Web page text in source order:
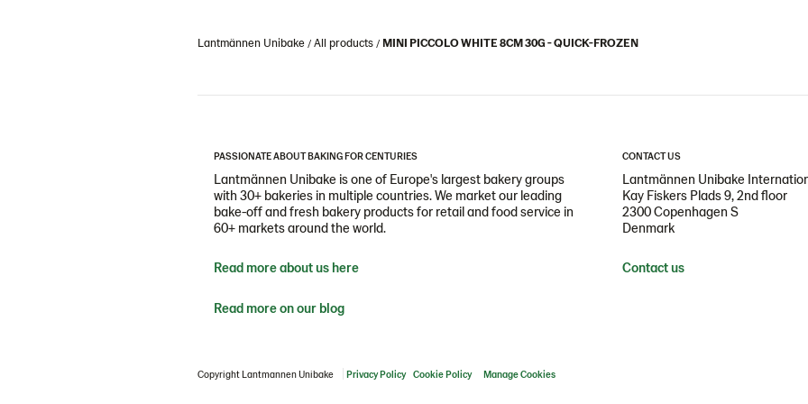
Lantmännen Unibake All products MINI PICCOLO WHITE 8CM 30G - QUICK-FROZEN
PASSIONATE ABOUT BAKING FOR CENTURIES
Lantmännen Unibake is one of Europe's largest bakery groups
with 30+ bakeries in multiple countries. We market our leading
bake-off and fresh bakery products for retail and food service in
60+ markets around the world.
Read more about us here
Read more on our blog
CONTACT US
Lantmännen Unibake
Kay Fiskers Plads 9, 2nd floor
2300 Copenhagen S
Denmark
Contact us
Copyright Lantmannen Unibake Privacy Policy Cookie Policy Manage Cookies